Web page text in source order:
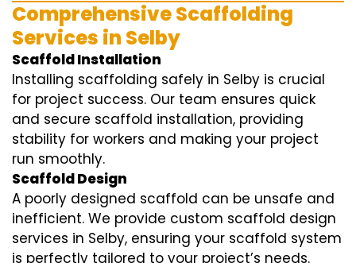
Comprehensive Scaffolding
Services in Selby
Scaffold Installation
Installing scaffolding safely in Selby is crucial
for project success. Our team ensures quick
and secure scaffold installation, providing
stability for workers and making your project
run smoothly.
Scaffold Design
A poorly designed scaffold can be unsafe and
inefficient. We provide custom scaffold design
services in Selby, ensuring your scaffold system
is perfectly tailored to your project’s needs.